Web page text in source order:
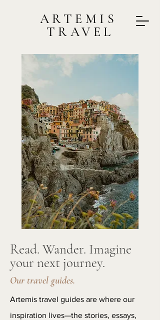
ARTEMIS
TRAVEL
Read. Wander. Imagine
your next journey.
Our travel guides.
Artemis travel guides are where our
inspiration lives—the stories, essays,